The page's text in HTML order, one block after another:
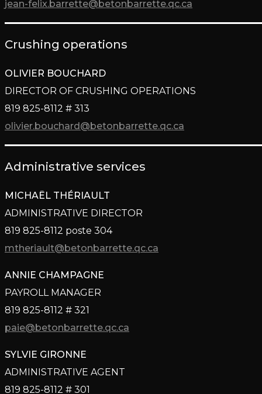
jean-felix.barrette@betonbarrette.qc.ca
Crushing operations
OLIVIER BOUCHARD
DIRECTOR OF CRUSHING OPERATIONS
819 825-8112 # 313
olivier.bouchard@betonbarrette.qc.ca
Administrative services
MICHAËL THÉRIAULT
ADMINISTRATIVE DIRECTOR
819 825-8112 poste 304
mtheriault@betonbarrette.qc.ca
ANNIE CHAMPAGNE
PAYROLL MANAGER
819 825-8112 # 321
paie@betonbarrette.qc.ca
SYLVIE GIRONNE
ADMINISTRATIVE AGENT
819 825-8112 # 301